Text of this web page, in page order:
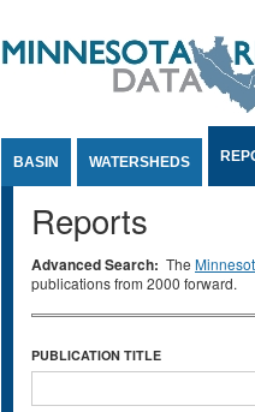
BASIN WATERSHEDS
Reports
Advanced Search: The
publications from 2000 forward.
PUBLICATION TITLE